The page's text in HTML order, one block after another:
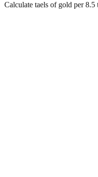
Calculate taels of gold per